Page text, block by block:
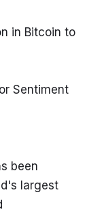
in Bitcoin to
Sentiment
been
largest